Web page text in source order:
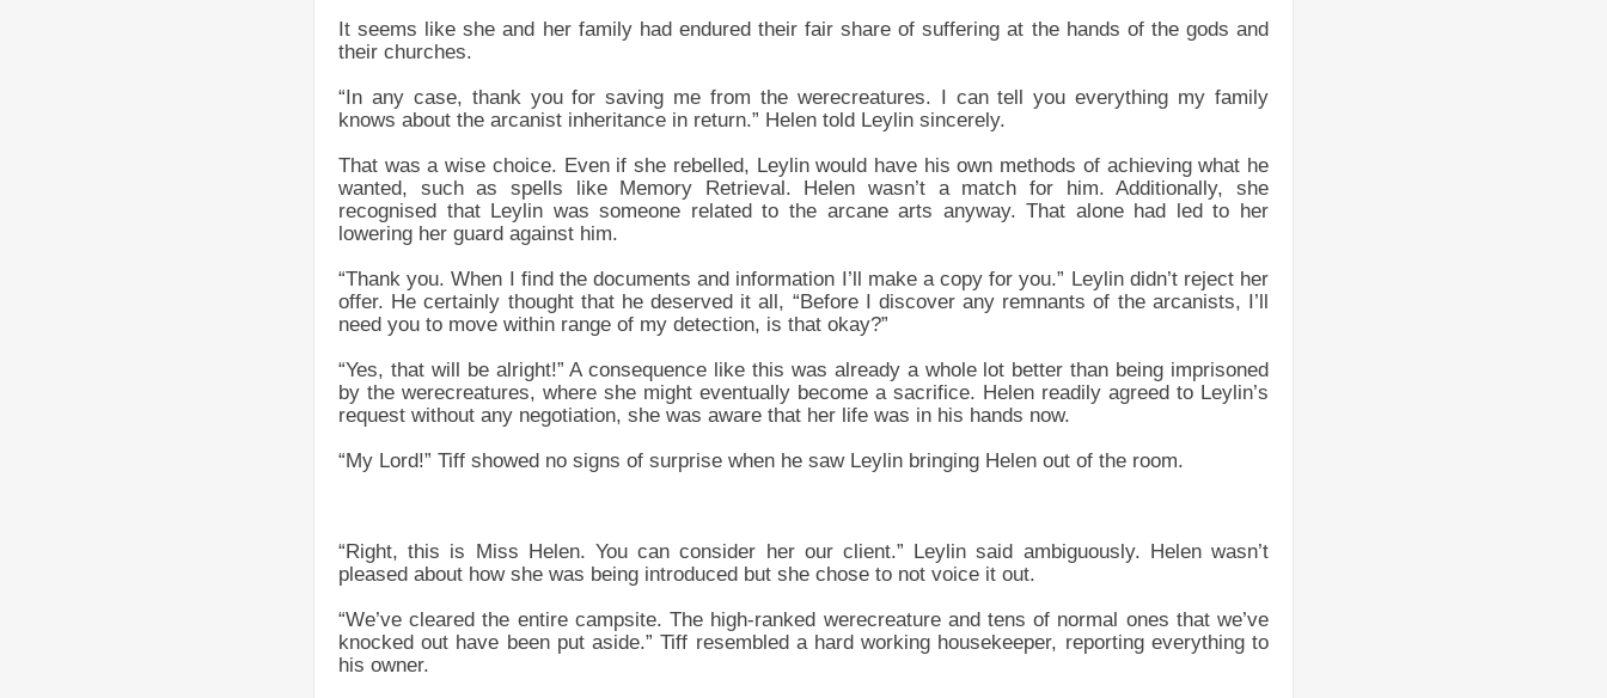
It seems like she and her family had endured their fair share of suffering at the hands of the gods and
their churches.
“In any case, thank you for saving me from the werecreatures. I can tell you everything my family
knows about the arcanist inheritance in return.” Helen told Leylin sincerely.
That was a wise choice. Even if she rebelled, Leylin would have his own methods of achieving what he
wanted, such as spells like Memory Retrieval. Helen wasn’t a match for him. Additionally, she
recognised that Leylin was someone related to the arcane arts anyway. That alone had led to her
lowering her guard against him.
“Thank you. When I find the documents and information I’ll make a copy for you.” Leylin didn’t reject her
offer. He certainly thought that he deserved it all, “Before I discover any remnants of the arcanists, I’ll
need you to move within range of my detection, is that okay?”
“Yes, that will be alright!” A consequence like this was already a whole lot better than being imprisoned
by the werecreatures, where she might eventually become a sacrifice. Helen readily agreed to Leylin’s
request without any negotiation, she was aware that her life was in his hands now.
“My Lord!” Tiff showed no signs of surprise when he saw Leylin bringing Helen out of the room.
“Right, this is Miss Helen. You can consider her our client.” Leylin said ambiguously. Helen wasn’t
pleased about how she was being introduced but she chose to not voice it out.
“We’ve cleared the entire campsite. The high-ranked werecreature and tens of normal ones that we’ve
knocked out have been put aside.” Tiff resembled a hard working housekeeper, reporting everything to
his owner.